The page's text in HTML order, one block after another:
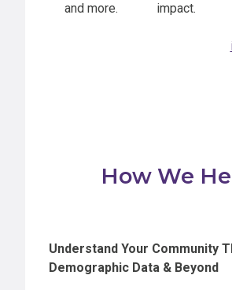
and more.
impact.
How We
Understand Your Community
Demographic Data & Beyond